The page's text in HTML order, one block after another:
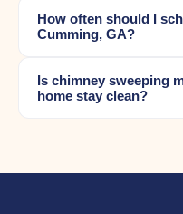
How often should I
Cumming, GA?
Is chimney sweeping
home stay clean?